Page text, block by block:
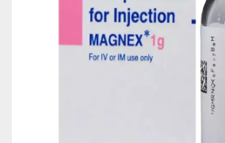
ANTI DIABETIC MEDICINES
ANTI CANCER MEDICINES